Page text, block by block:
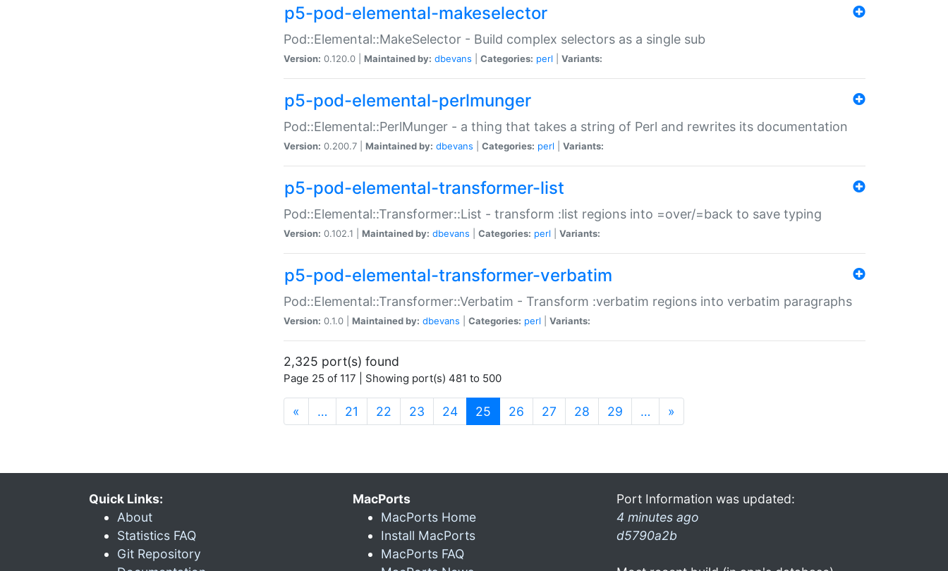
p5-pod-elemental-makeselector
Pod::Elemental::MakeSelector - Build complex selectors as a single sub
Version: 0.120.0 | Maintained by: dbevans Categories: perl Variants:
p5-pod-elemental-perlmunger
Pod::Elemental::PerlMunger - a thing that takes a string of Perl and rewrites its documentation
Version: 0.200.7 | Maintained by: dbevans Categories: perl Variants:
p5-pod-elemental-transformer-list
Pod::Elemental::Transformer::List - transform :list regions into =over/=back to save typing
Version: 0.102.1 | Maintained by: dbevans Categories: perl Variants:
p5-pod-elemental-transformer-verbatim
Pod::Elemental::Transformer::Verbatim - Transform :verbatim regions into verbatim paragraphs
Version: 0.1.0 | Maintained by: dbevans Categories: perl Variants:
2,325 port(s) found
Page 25 of 117 | Showing port(s) 481 to 500
« … 21 22 23 24 25 (current)
26 27 28 29 … »
Quick Links:
About
Statistics FAQ
Git Repository
MacPorts
MacPorts Home
Install MacPorts
MacPorts FAQ
Port Information was updated:
4 minutes ago
d5790a2b